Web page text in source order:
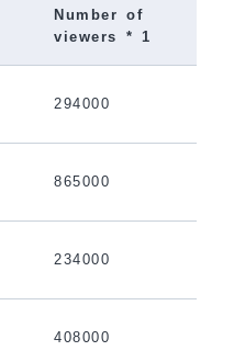
Number of
viewers * 1
294000
865000
234000
408000